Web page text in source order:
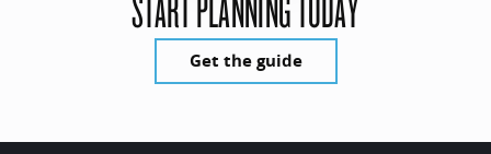
Get the guide